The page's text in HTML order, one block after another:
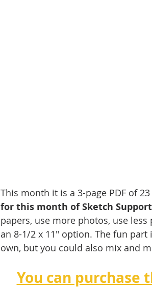
This month it is a 3-page PDF of
for this month of Sketch
papers, use more photos, use
an 8-1/2 x 11" option. The fun
own, but you could also mix and
You can purchase